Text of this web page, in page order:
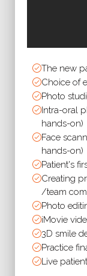
The new
Choice of
Photo
Intra-oral
hands-on)
Face
hands-on)
Patient's
Creating
/team
Photo
iMovie
3D smile
Practice
Live